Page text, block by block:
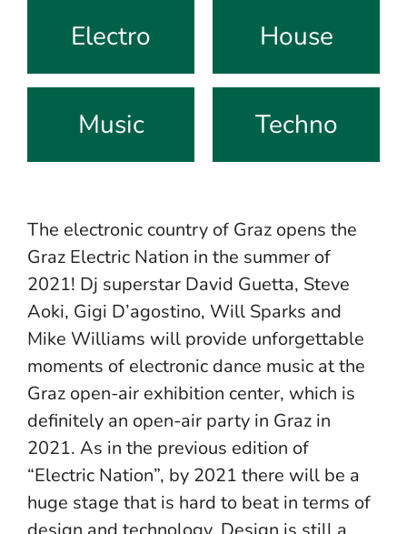
Electro House
Music Techno
The electronic country of Graz opens the
Graz Electric Nation in the summer of
2021! Dj superstar David Guetta, Steve
Aoki, Gigi D’agostino, Will Sparks and
Mike Williams will provide unforgettable
moments of electronic dance music at the
Graz open-air exhibition center, which is
definitely an open-air party in Graz in
2021. As in the previous edition of
“Electric Nation”, by 2021 there will be a
huge stage that is hard to beat in terms of